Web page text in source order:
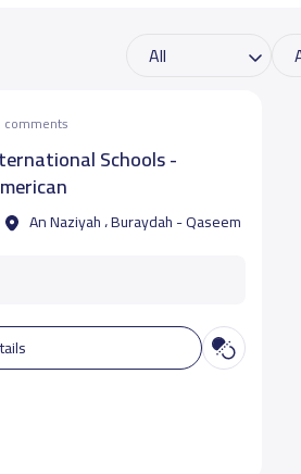
Schools -
An Naziyah ، Buraydah - Qaseem